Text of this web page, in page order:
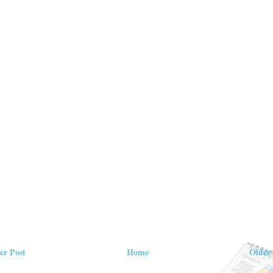
Post Older
Home